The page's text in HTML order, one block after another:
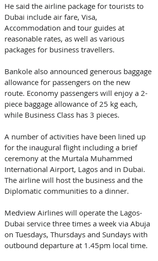
He said the airline package for tourists to
Dubai include air fare, Visa,
Accommodation and tour guides at
reasonable rates, as well as various
packages for business travellers.
Bankole also announced generous baggage
allowance for passengers on the new
route. Economy passengers will enjoy a 2-
piece baggage allowance of 25 kg each,
while Business Class has 3 pieces.
A number of activities have been lined up
for the inaugural flight including a brief
ceremony at the Murtala Muhammed
International Airport, Lagos and in Dubai.
The airline will host the business and the
Diplomatic communities to a dinner.
Medview Airlines will operate the Lagos-
Dubai service three times a week via Abuja
on Tuesdays, Thursdays and Sundays with
outbound departure at 1.45pm local time.